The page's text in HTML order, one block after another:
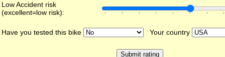
Low Accident risk
(excellent=low risk):
Have you tested this bike Your country